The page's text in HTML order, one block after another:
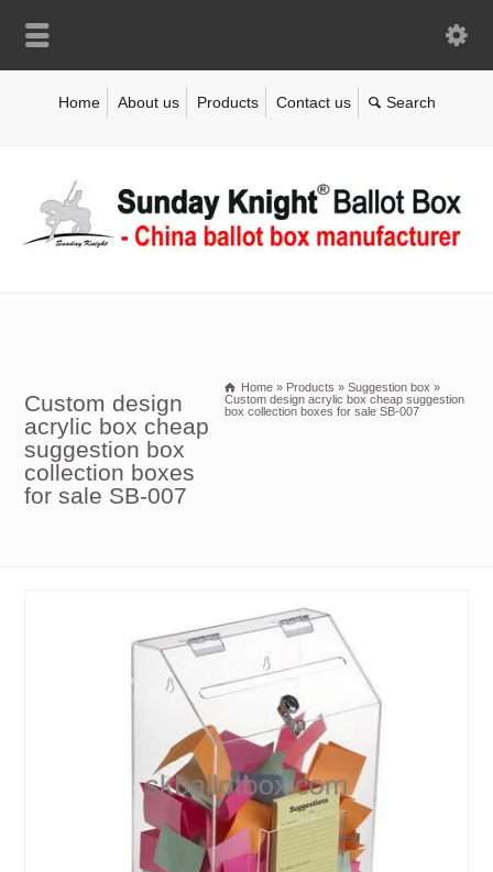
Home About us Products Contact us
Custom design
acrylic box cheap
suggestion box
collection boxes
for sale SB-007
Home » Products » Suggestion box »
Custom design acrylic box cheap suggestion
box collection boxes for sale SB-007